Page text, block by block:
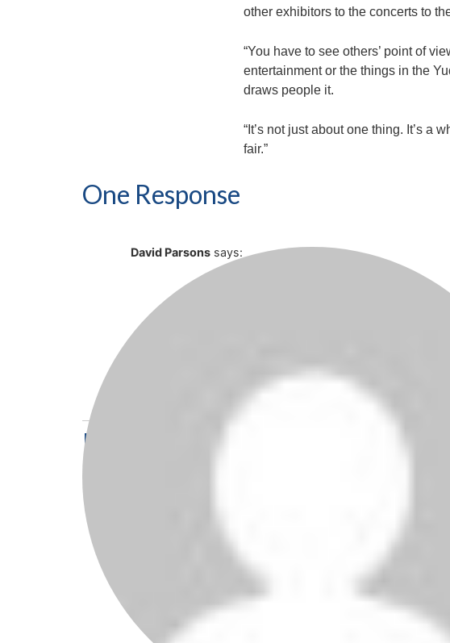
other exhibitors to the concerts to
“You have to see others’ point of
entertainment or the things in the
draws people it.
“It’s not just about one thing. It’s a
fair.”
One Response
David Parsons says:
I’ve known Dustin, his
a legend is an
all, not just the ones his
Leave a Reply